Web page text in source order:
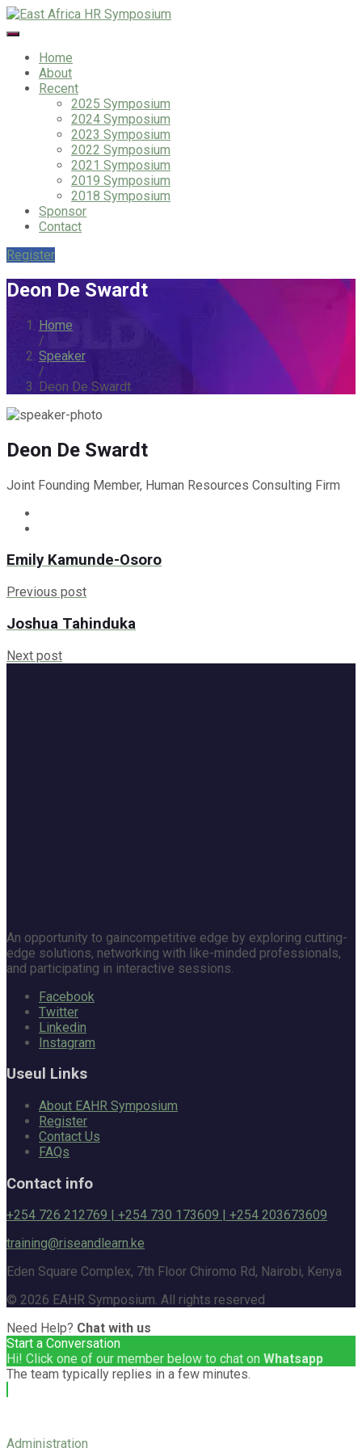
Home
About
Recent
2025 Symposium
2024 Symposium
2023 Symposium
2022 Symposium
2021 Symposium
2019 Symposium
2018 Symposium
Sponsor
Contact
Register
Deon De Swardt
Home
/
Speaker
/
Deon De Swardt
Deon De Swardt
Joint Founding Member, Human Resources Consulting Firm
Emily Kamunde-Osoro
Previous post
Joshua Tahinduka
Next post
An opportunity to gaincompetitive edge by exploring cutting-
edge solutions, networking with like-minded professionals,
and participating in interactive sessions.
Facebook
Twitter
Linkedin
Instagram
Useul Links
About EAHR Symposium
Register
Contact Us
FAQs
Contact info
+254 726 212769 | +254 730 173609 | +254 203673609
training@riseandlearn.ke
Eden Square Complex, 7th Floor Chiromo Rd, Nairobi, Kenya
© 2026 EAHR Symposium. All rights reserved
Need Help? Chat with us
Start a Conversation
Hi! Click one of our member below to chat on Whatsapp
The team typically replies in a few minutes.
Administration